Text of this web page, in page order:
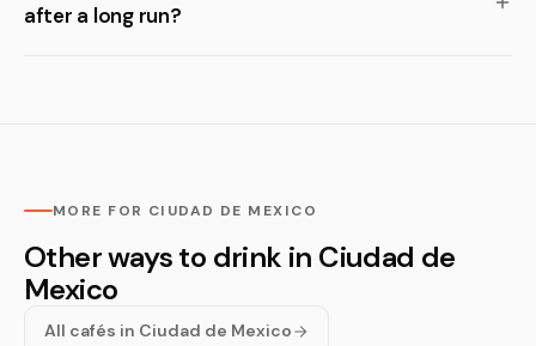
after a long run?
MORE FOR CIUDAD DE MEXICO
Other ways to drink in Ciudad de
Mexico
All cafés in Ciudad de Mexico